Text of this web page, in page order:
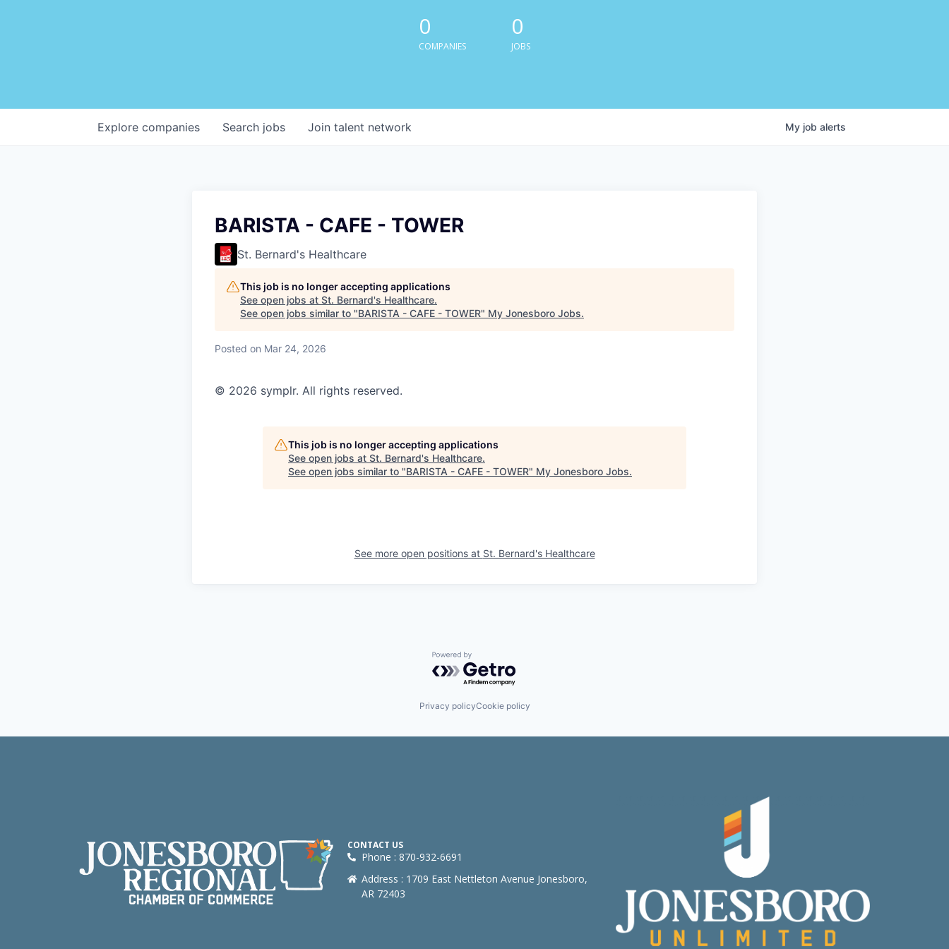
0
COMPANIES
0
JOBS
Search jobs
Explore companies Join talent network My job alerts
BARISTA - CAFE - TOWER
St. Bernard's Healthcare
This job is no longer accepting applications
See open jobs at St. Bernard's Healthcare.
See open jobs similar to "BARISTA - CAFE - TOWER" My Jonesboro Jobs.
Posted on Mar 24, 2026
© 2026 symplr. All rights reserved.
This job is no longer accepting applications
See open jobs at St. Bernard's Healthcare.
See open jobs similar to "BARISTA - CAFE - TOWER" My Jonesboro Jobs.
See more open positions at St. Bernard's Healthcare
Powered by Getro.com
Privacy policyCookie policy
CONTACT US
Phone : 870-932-6691
Address : 1709 East Nettleton Avenue Jonesboro,
AR 72403